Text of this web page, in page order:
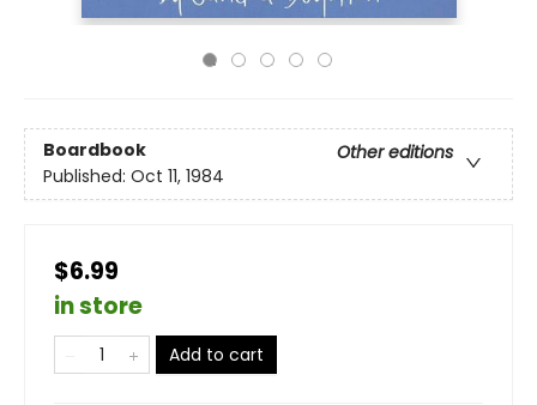
Boardbook
Other editions
Published: Oct 11, 1984
$6.99
in store
Add to cart